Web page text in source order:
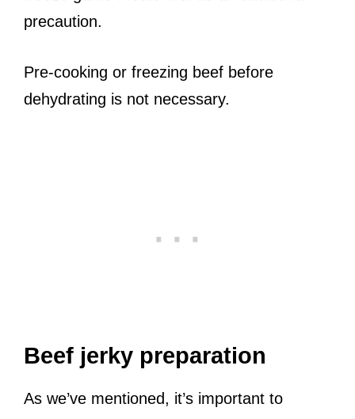
precaution.
Pre-cooking or freezing beef before
dehydrating is not necessary.
Beef jerky preparation
As we’ve mentioned, it’s important to